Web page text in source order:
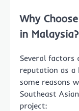
Why
in Malaysia?
Several factors
reputation as a
some reasons
Southeast
project: